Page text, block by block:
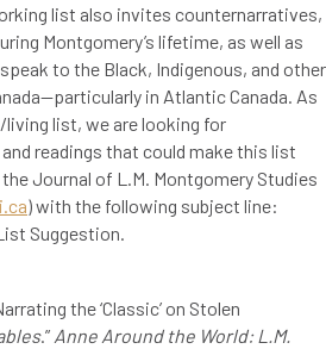
list also invites counternarratives,
Montgomery’s lifetime, as well as
to the Black, Indigenous, and other
in Atlantic Canada. As
list, we are looking for
readings that could make this list
Journal of L.M. Montgomery Studies
) with the following subject line:
Suggestion.
the ‘Classic’ on Stolen
.” Anne Around the World: L.M.